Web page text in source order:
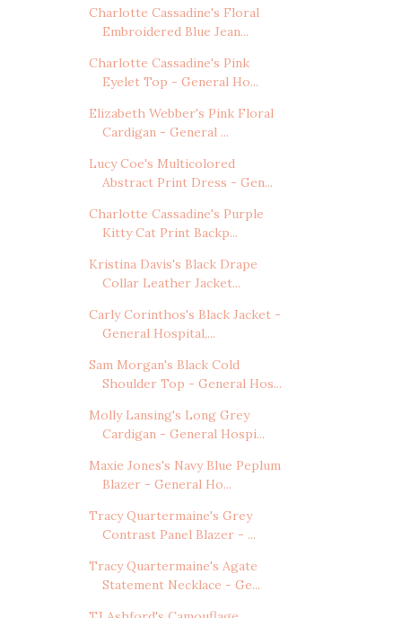
Charlotte Cassadine's Floral
Embroidered Blue Jean...
Charlotte Cassadine's Pink
Eyelet Top - General Ho...
Elizabeth Webber's Pink Floral
Cardigan - General ...
Lucy Coe's Multicolored
Abstract Print Dress - Gen...
Charlotte Cassadine's Purple
Kitty Cat Print Backp...
Kristina Davis's Black Drape
Collar Leather Jacket...
Carly Corinthos's Black Jacket -
General Hospital,...
Sam Morgan's Black Cold
Shoulder Top - General Hos...
Molly Lansing's Long Grey
Cardigan - General Hospi...
Maxie Jones's Navy Blue Peplum
Blazer - General Ho...
Tracy Quartermaine's Grey
Contrast Panel Blazer - ...
Tracy Quartermaine's Agate
Statement Necklace - Ge...